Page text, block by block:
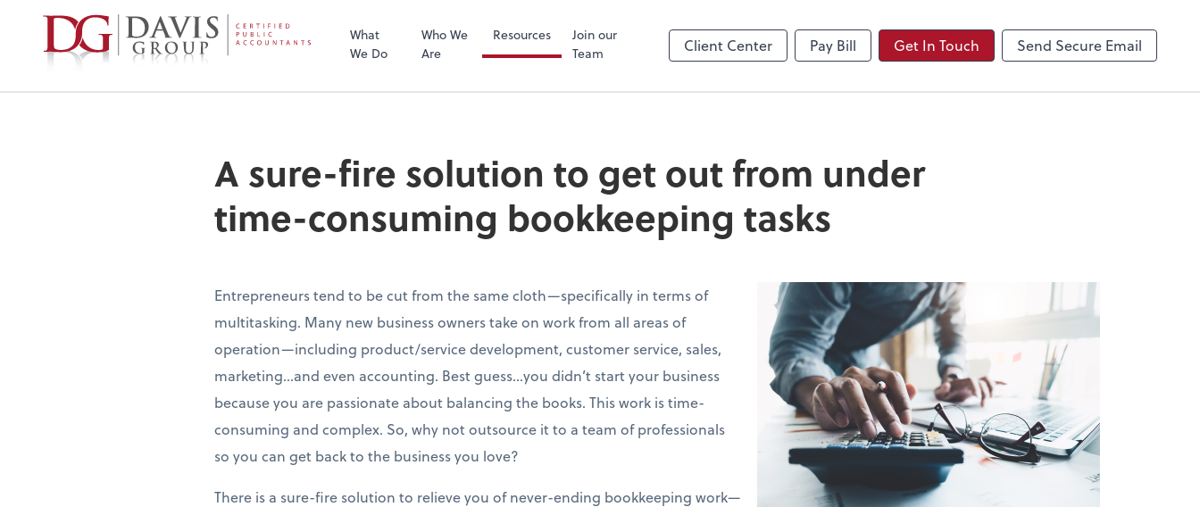
What
We Do
Who We
Are
Resources
Join our
Team
Client Center Pay Bill Get In Touch Send Secure Email
A sure-fire solution to get out from under
time-consuming bookkeeping tasks
Entrepreneurs tend to be cut from the same cloth—specifically in terms of
multitasking. Many new business owners take on work from all areas of
operation—including product/service development, customer service, sales,
marketing…and even accounting. Best guess…you didn’t start your business
because you are passionate about balancing the books. This work is time-
consuming and complex. So, why not outsource it to a team of professionals
so you can get back to the business you love?
There is a sure-fire solution to relieve you of never-ending bookkeeping work—